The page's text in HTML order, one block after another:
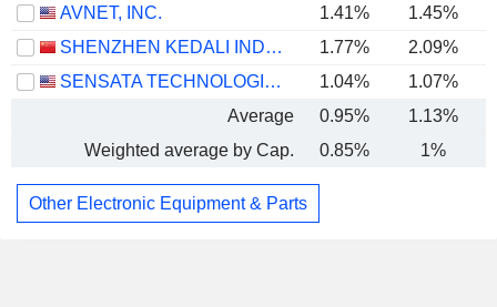
AVNET, INC.
1.41% 1.45%
SHENZHEN KEDALI INDUSTRY CO., LTD.
1.77% 2.09%
SENSATA TECHNOLOGIES HOLDING PLC
1.04% 1.07%
Average
0.95% 1.13%
Weighted average by Cap.
0.85% 1%
Other Electronic Equipment & Parts